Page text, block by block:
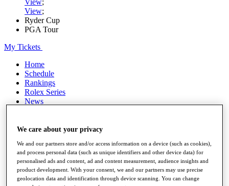
View;
View;
Ryder Cup
PGA Tour
My Tickets
Home
Schedule
Rankings
Rolex Series
News
Stats
Destinations
Full Schedule
All You Need to Know
We care about your privacy
We and our partners store and/or access information on a device (such as cookies),
and process personal data (such as unique identifiers and other device data) for
personalised ads and content, ad and content measurement, audience insights and
product development. With your consent, we and our partners may use precise
geolocation data and identification through device scanning. You can change